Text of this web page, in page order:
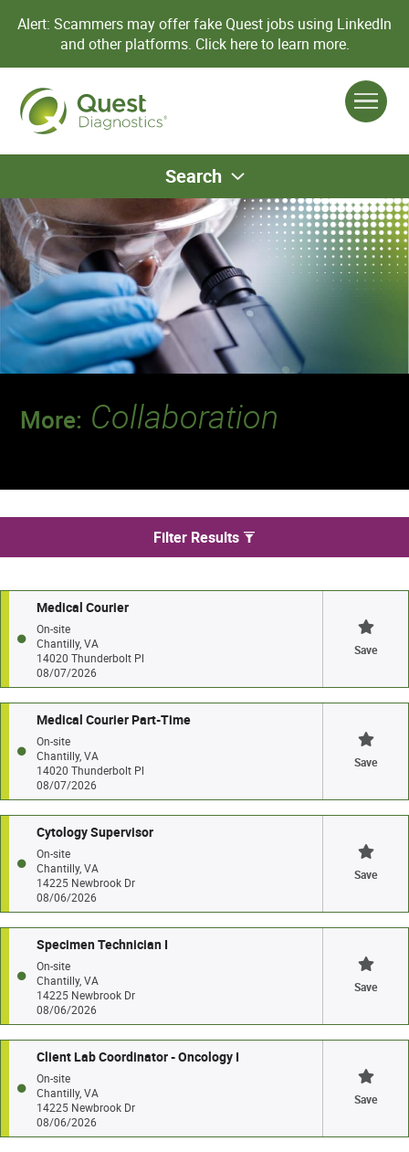
Alert: Scammers may offer fake Quest jobs using LinkedIn
and other platforms. Click here to learn more.
Search
More: Collaboration
We found 29 jobs in Chantilly
Filter Results
Medical Courier
On-site
Chantilly, VA
14020 Thunderbolt Pl
08/07/2026
Save
Medical Courier Part-Time
On-site
Chantilly, VA
14020 Thunderbolt Pl
08/07/2026
Save
Cytology Supervisor
On-site
Chantilly, VA
14225 Newbrook Dr
08/06/2026
Save
Specimen Technician I
On-site
Chantilly, VA
14225 Newbrook Dr
08/06/2026
Save
Client Lab Coordinator - Oncology I
On-site
Chantilly, VA
14225 Newbrook Dr
08/06/2026
Save